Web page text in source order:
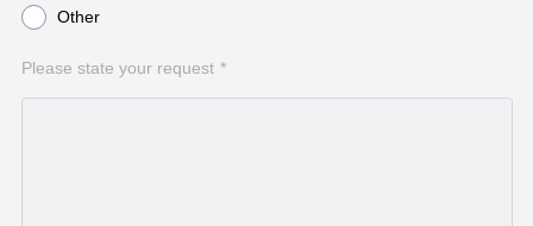
Other
Please state your request